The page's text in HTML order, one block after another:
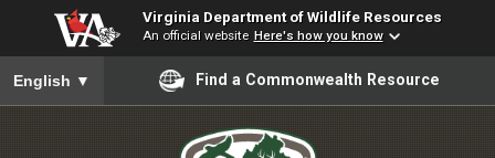
Virginia Department of Wildlife Resources
An official website Here's how you know
To ensure accurate screen reader translation, please ensure
English ▼ Find a Commonwealth Resource
Skip to Main Content